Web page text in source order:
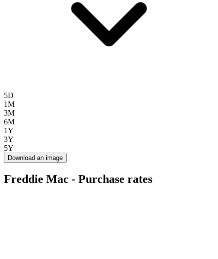
5D
1M
3M
6M
1Y
3Y
5Y
Download an image
Freddie Mac - Purchase rates